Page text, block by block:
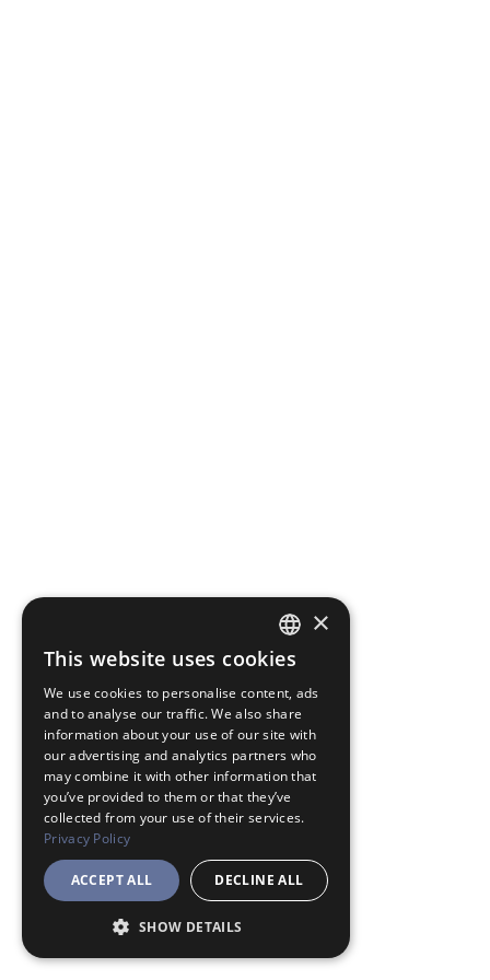
JAPANESE
ENGLISH
×
This website uses cookies
We use cookies to personalise content, ads
and to analyse our traffic. We also share
information about your use of our site with
our advertising and analytics partners who
may combine it with other information that
you’ve provided to them or that they’ve
collected from your use of their services.
Privacy Policy
ACCEPT ALL DECLINE ALL
SHOW DETAILS